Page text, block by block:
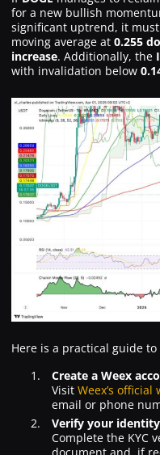
for a new bullish
significant uptrend, it
moving average at 0.255
increase. Additionally, the
with invalidation below
Here is a practical guide to
Create a Weex
Visit Weex’s official
email or phone
Verify your identity
Complete the KYC